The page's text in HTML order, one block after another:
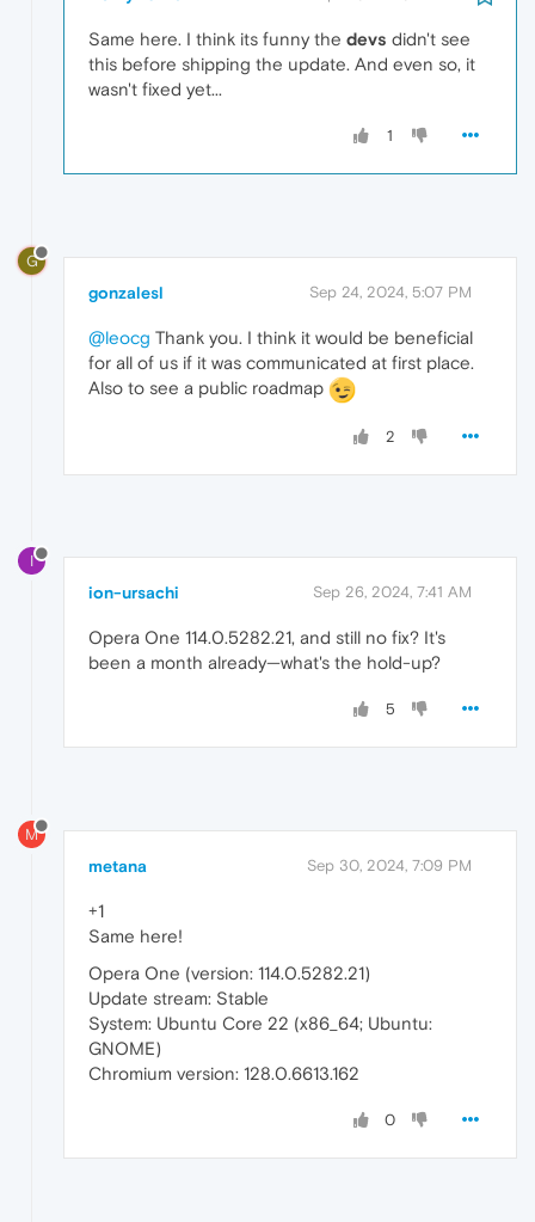
Same here. I think its funny the devs didn't see
this before shipping the update. And even so, it
wasn't fixed yet...
1
G
gonzalesl Sep 24, 2024, 5:07 PM
@leocg Thank you. I think it would be beneficial
for all of us if it was communicated at first place.
Also to see a public roadmap
2
I
ion-ursachi Sep 26, 2024, 7:41 AM
Opera One 114.0.5282.21, and still no fix? It's
been a month already—what's the hold-up?
5
M
metana Sep 30, 2024, 7:09 PM
+1
Same here!
Opera One (version: 114.0.5282.21)
Update stream: Stable
System: Ubuntu Core 22 (x86_64; Ubuntu:
GNOME)
Chromium version: 128.0.6613.162
0